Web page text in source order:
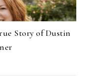
Story of Dustin